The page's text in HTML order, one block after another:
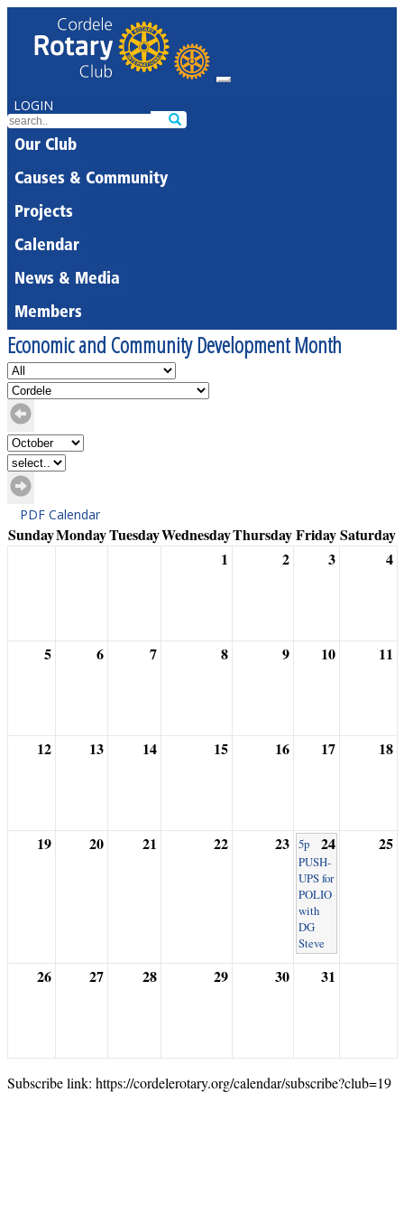
LOGIN
Our Club
Causes & Community
Projects
Calendar
News & Media
Members
Economic and Community Development Month
PDF Calendar
SundayMondayTuesdayWednesdayThursdayFridaySaturday
1
2 3 4
5 6 7 8 9 10 11
12 13 14 15 16 17 18
19 20 21 22 23 24
5p
PUSH-
UPS for
POLIO
with
DG
Steve
25
26 27 28 29 30 31
Subscribe link: https://cordelerotary.org/calendar/subscribe?club=19